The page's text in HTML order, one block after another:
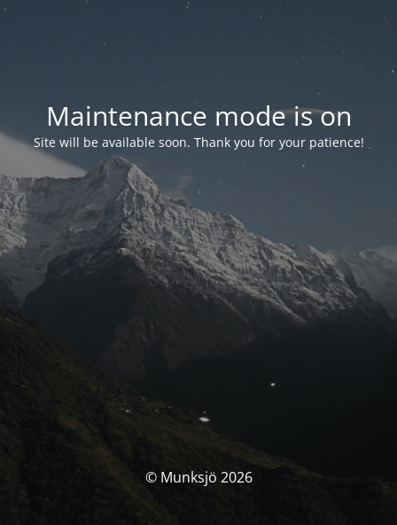
Maintenance mode is on
Site will be available soon. Thank you for your patience!
© Munksjö 2026